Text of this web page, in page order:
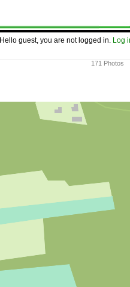
Hello guest, you are not logged in. Log
171 Photos